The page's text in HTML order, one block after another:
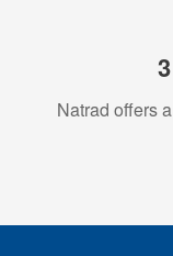
Natrad offers